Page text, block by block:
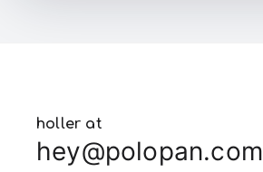
holler at
hey@polopan.com